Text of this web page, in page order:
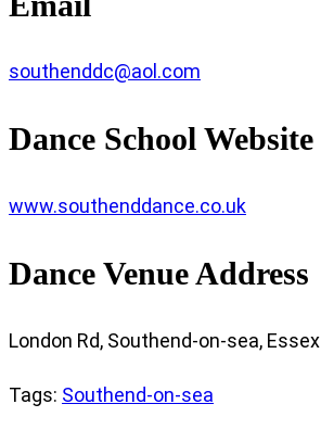
southenddc@aol.com
Dance School Website
www.southenddance.co.uk
Dance Venue Address
London Rd, Southend-on-sea, Essex
Tags: Southend-on-sea